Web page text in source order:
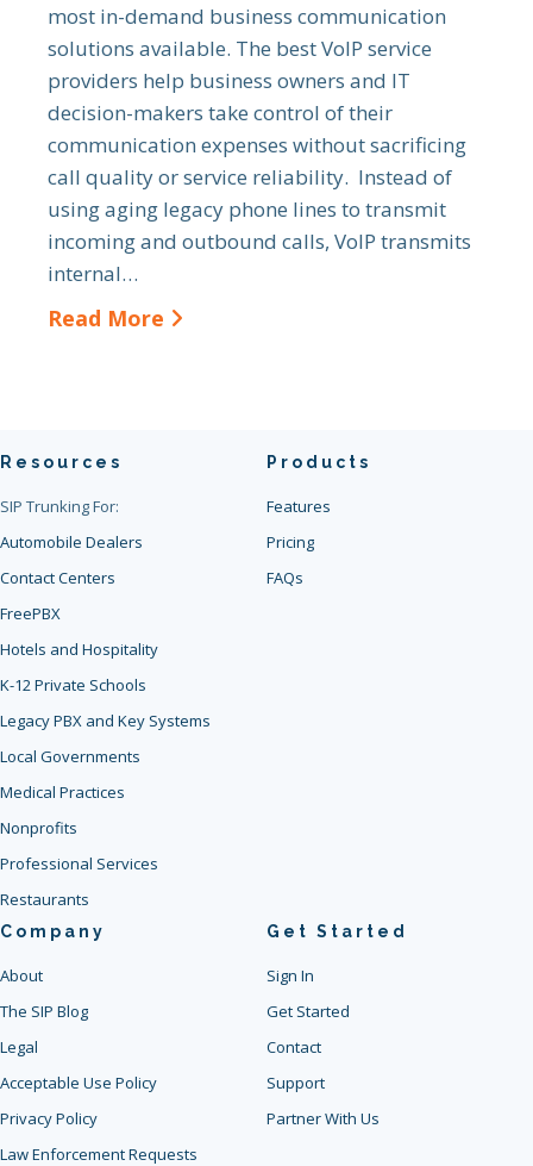
most in-demand business communication
solutions available. The best VoIP service
providers help business owners and IT
decision-makers take control of their
communication expenses without sacrificing
call quality or service reliability. Instead of
using aging legacy phone lines to transmit
incoming and outbound calls, VoIP transmits
internal…
Read More
Resources
SIP Trunking For:
Automobile Dealers
Contact Centers
FreePBX
Hotels and Hospitality
K-12 Private Schools
Legacy PBX and Key Systems
Local Governments
Medical Practices
Nonprofits
Professional Services
Restaurants
Products
Features
Pricing
FAQs
Company
About
The SIP Blog
Legal
Acceptable Use Policy
Privacy Policy
Law Enforcement Requests
Get Started
Sign In
Get Started
Contact
Support
Partner With Us